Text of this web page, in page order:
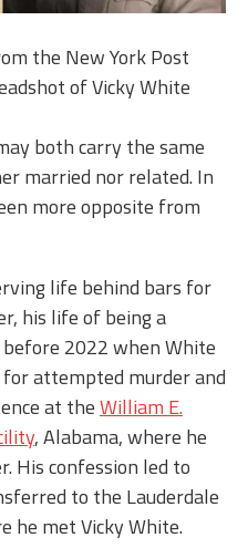
the New York Post
of Vicky White
both carry the same
married nor related. In
more opposite from
life behind bars for
his life of being a
2022 when White
attempted murder and
at theWilliam E.
, Alabama, where he
His confession led to
to the Lauderdale
he met Vicky White.